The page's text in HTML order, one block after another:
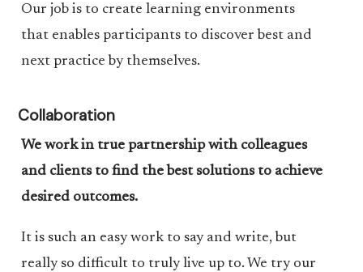
Our job is to create learning environments
that enables participants to discover best and
next practice by themselves.
Collaboration
We work in true partnership with colleagues
and clients to find the best solutions to achieve
desired outcomes.
It is such an easy work to say and write, but
really so difficult to truly live up to. We try our